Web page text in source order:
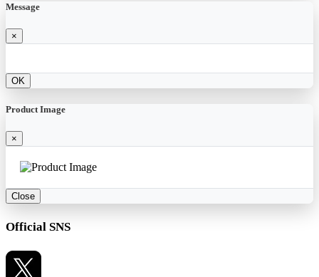
Message
×
OK
Product Image
×
Close
Official SNS